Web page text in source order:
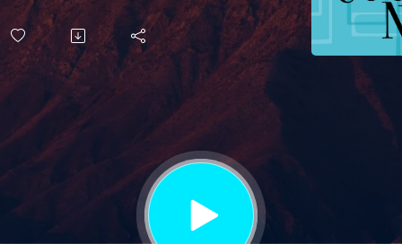
Coolness
Of Roger
Moore